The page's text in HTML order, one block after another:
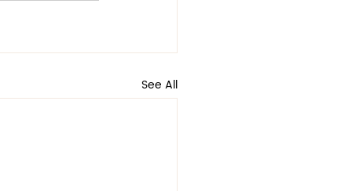
See All